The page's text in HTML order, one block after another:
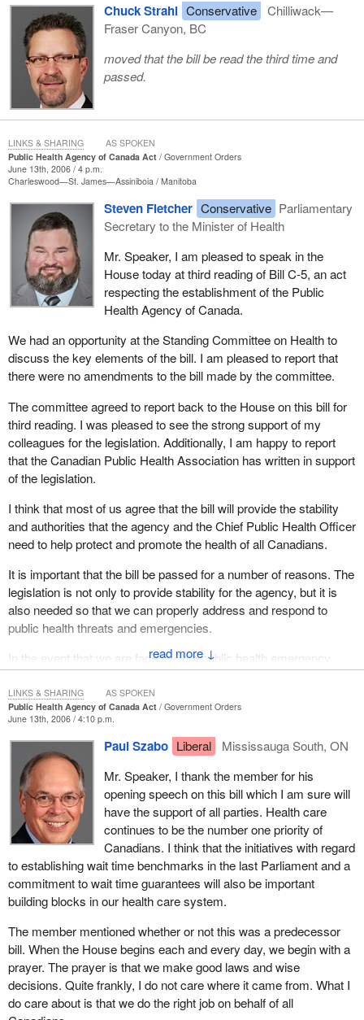
Chuck Strahl Conservative
Chilliwack—
Fraser Canyon, BC
moved that the bill be read the third time and
passed.
Public Health Agency of Canada Act
Government Orders
June 13th, 2006 / 4 p.m.
Charleswood—St. James—Assiniboia
Manitoba
↓
Steven Fletcher Conservative Parliamentary
Secretary to the Minister of Health
Mr. Speaker, I am pleased to speak in the
House today at third reading of Bill C-5, an act
respecting the establishment of the Public
Health Agency of Canada.
We had an opportunity at the Standing Committee on Health to
discuss the key elements of the bill. I am pleased to report that
there were no amendments to the bill made by the committee.
The committee agreed to report back to the House on this bill for
third reading. I was pleased to see the strong support of my
colleagues for the legislation. Additionally, I am happy to report
that the Canadian Public Health Association has written in support
of the legislation.
I think that most of us agree that the bill will provide the stability
and authorities that the agency and the Chief Public Health Officer
need to help protect and promote the health of all Canadians.
It is important that the bill be passed for a number of reasons. The
legislation is not only to provide stability for the agency, but it is
also needed so that we can properly address and respond to
public health threats and emergencies.
In the event that we are faced with a public health emergency,
such as an influenza pandemic, the agency and the Chief Public
Health Officer must have the authorities and tools to be able to
effectively respond.
First, the Public Health Agency of Canada must have specific
regulatory authorities for the collection, management and
protection of public health information to ensure that the agency
can receive the information it needs. As the SARS outbreak
clearly showed, it is important for the government to have the
ability and the means to assess accurate information.
I would like to mention that the current Minister of Health was
indeed the minister responsible for issues around SARS when it
broke out in Canada, when he was minister of health in Ontario.
This is in large part the reason why the government is so
enthusiastic about creating a legislative framework to ensure that
we can fight pandemics in an effective and meaningful manner.
We are certainly fortunate in Canada to have the Minister of
Health who is also someone who has had firsthand experience in
dealing with these types of issues.
LINKS & SHARING AS SPOKEN
Public Health Agency of Canada Act
Government Orders
June 13th, 2006 / 4:10 p.m.
Paul Szabo Liberal
Mississauga South, ON
Mr. Speaker, I thank the member for his
opening speech on this bill which I am sure will
have the support of all parties. Health care
continues to be the number one priority of
Canadians. I think that the initiatives with regard
to establishing wait time benchmarks in the last Parliament and a
commitment to wait time guarantees will also be important
building blocks in our health care system.
The member mentioned whether or not this was a predecessor
bill. When the House begins each and every day, we begin with a
prayer. The prayer is that we make good laws and wise
decisions. Quite frankly, I do not care where it came from. What I
do care about is that we do the right job on behalf of all
LINKS & SHARING AS SPOKEN